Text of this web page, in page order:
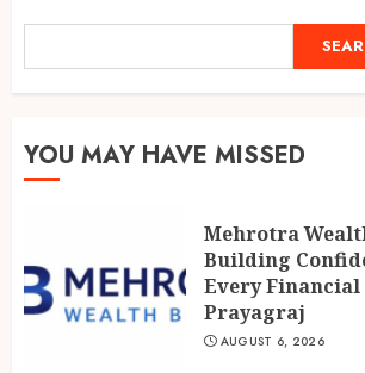
1
POPPIK
Across 20+
Ketan Pendse:
Marathi-Hindi
Turns
International
YOU MAY HAVE MISSED
Mehrotra
Building
Every
Prayagraj
AUGUST 6, 2026